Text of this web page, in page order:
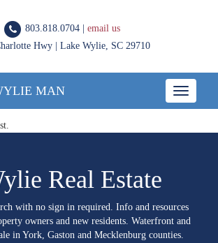
803.818.0704 | email us
Hwy | Lake Wylie, SC 29710
Toggle
MAN
Real Estate
with no sign in required. Info and resources
owners and new residents. Waterfront and
in York, Gaston and Mecklenburg counties.